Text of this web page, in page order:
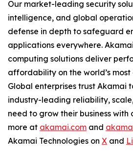
Our market-leading security
intelligence, and global
defense in depth to safeguard
applications everywhere.
computing solutions deliver
affordability on the world’s
Global enterprises trust Akamai
industry-leading reliability,
need to grow their business with
more at akamai.com and
Akamai Technologies on X and